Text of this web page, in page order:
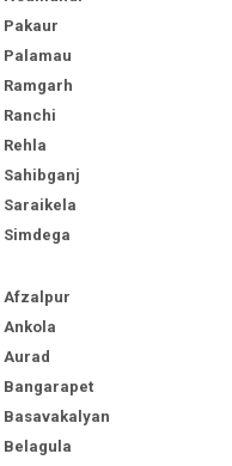
Pakaur
Palamau
Ramgarh
Ranchi
Rehla
Sahibganj
Saraikela
Simdega
Afzalpur
Ankola
Aurad
Bangarapet
Basavakalyan
Belagula